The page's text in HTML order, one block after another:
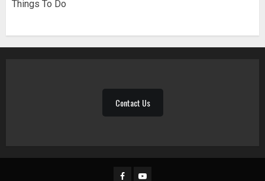
Things To Do
Contact Us
FacebookYouTube